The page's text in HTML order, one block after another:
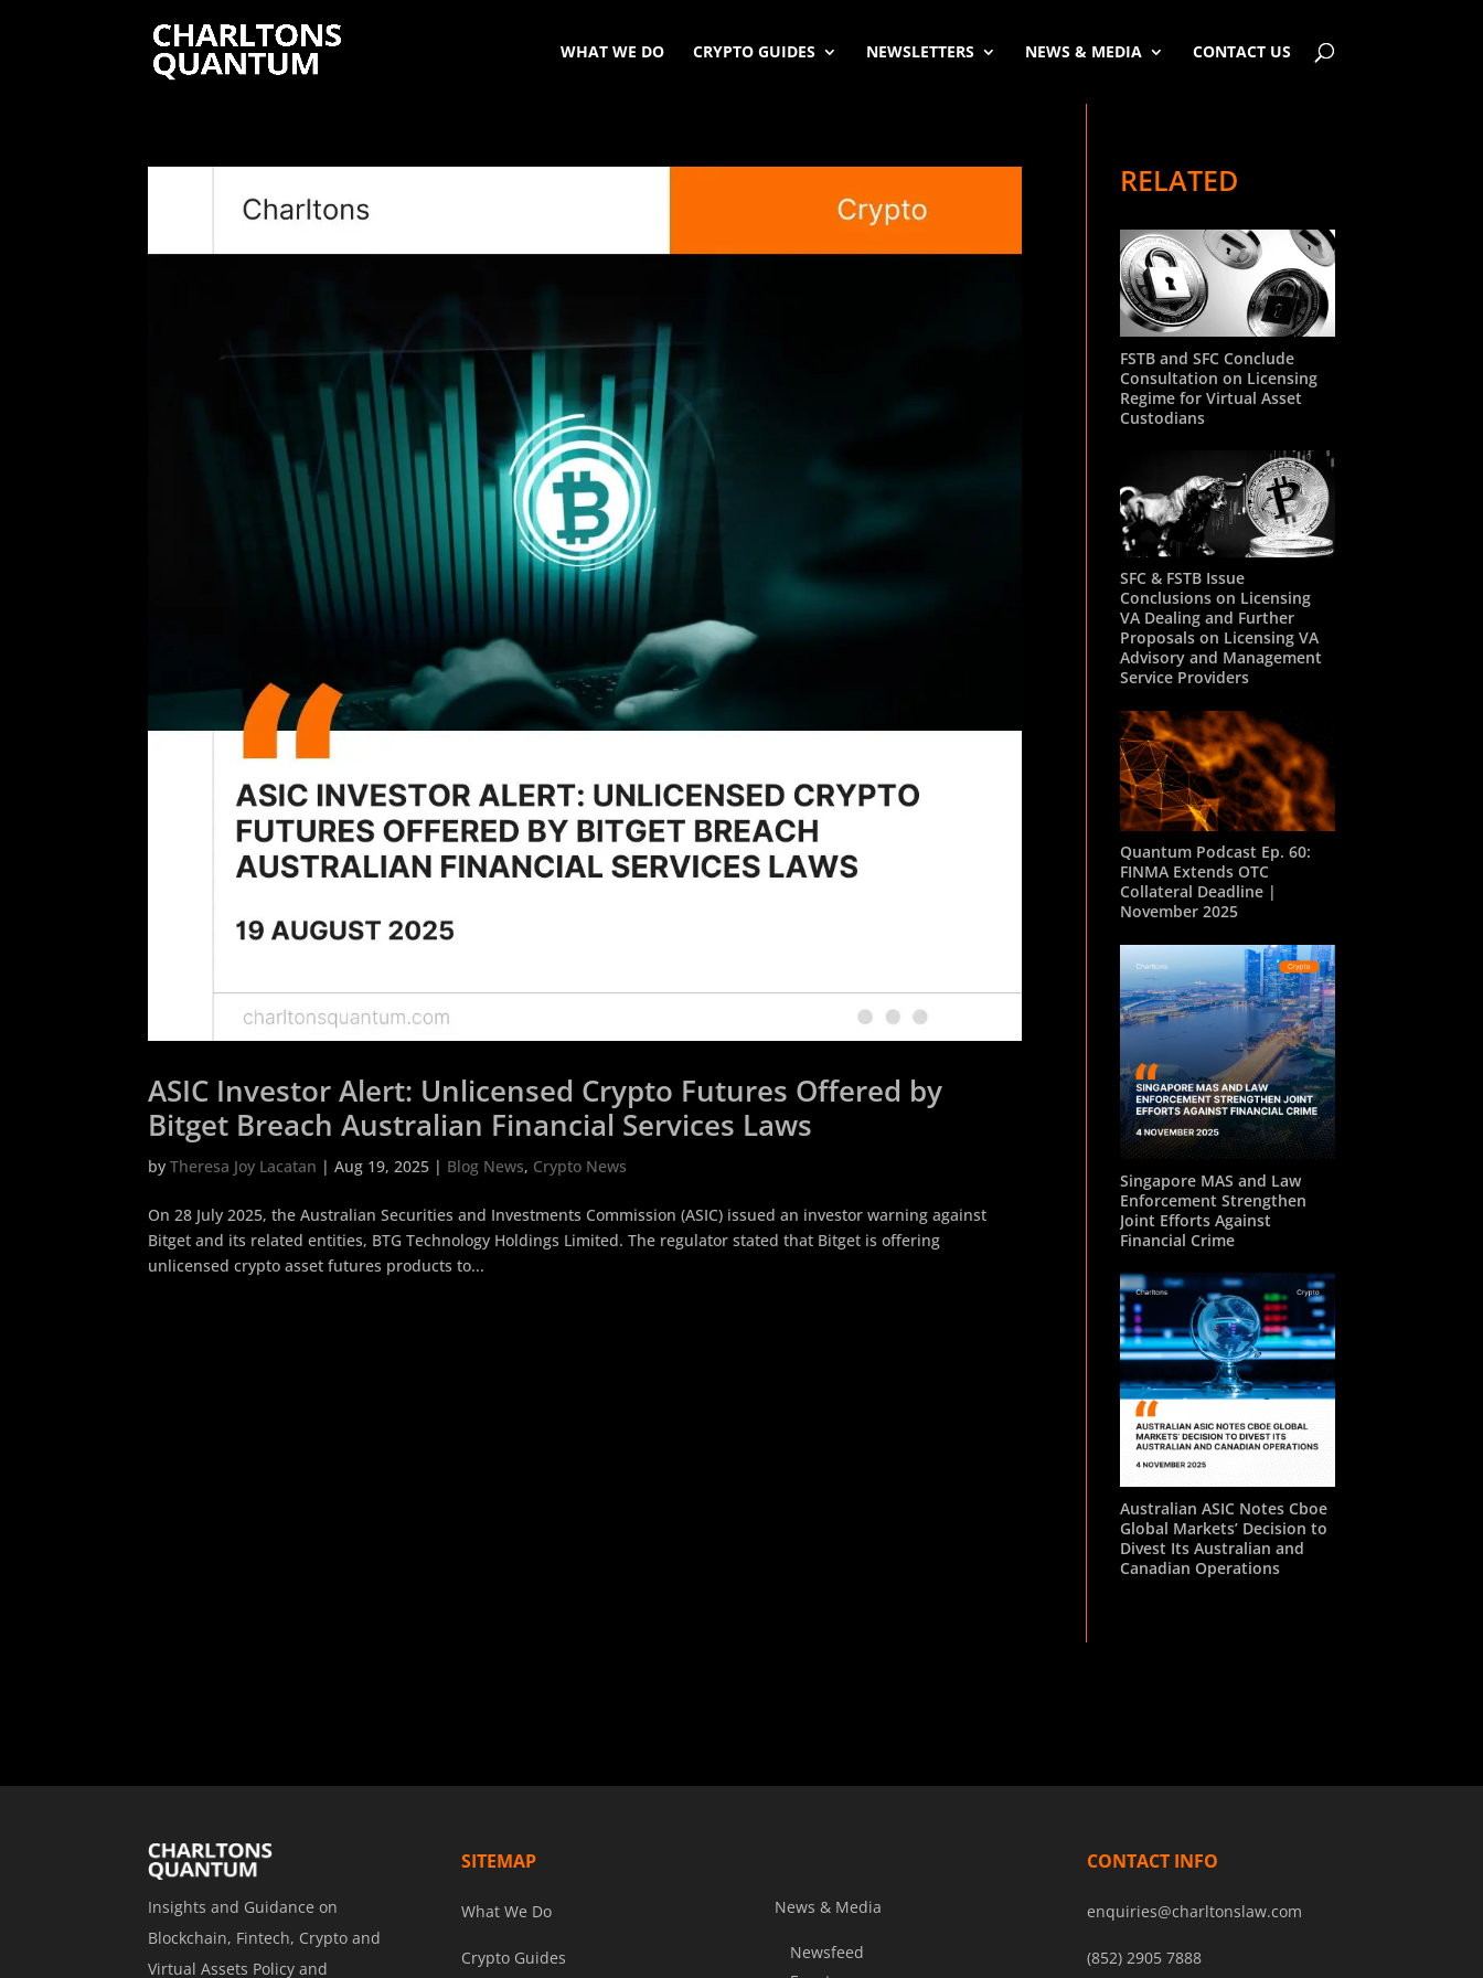
WHAT WE DO CRYPTO GUIDES NEWSLETTERS NEWS & MEDIA CONTACT US
ASIC Investor Alert: Unlicensed Crypto Futures Offered by
Bitget Breach Australian Financial Services Laws
byTheresa Joy Lacatan |Aug 19, 2025 | Blog News, Crypto News
On 28 July 2025, the Australian Securities and Investments Commission (ASIC) issued an investor warning against
Bitget and its related entities, BTG Technology Holdings Limited. The regulator stated that Bitget is offering
unlicensed crypto asset futures products to...
RELATED
FSTB and SFC Conclude
Consultation on Licensing
Regime for Virtual Asset
Custodians
SFC & FSTB Issue
Conclusions on Licensing
VA Dealing and Further
Proposals on Licensing VA
Advisory and Management
Service Providers
Quantum Podcast Ep. 60:
FINMA Extends OTC
Collateral Deadline |
November 2025
Singapore MAS and Law
Enforcement Strengthen
Joint Efforts Against
Financial Crime
Australian ASIC Notes Cboe
Global Markets’ Decision to
Divest Its Australian and
Canadian Operations
Insights and Guidance on
Blockchain, Fintech, Crypto and
Virtual Assets Policy and
SITEMAP
What We Do
Crypto Guides
News & Media
Newsfeed
CONTACT INFO
enquiries@charltonslaw.com
(852) 2905 7888